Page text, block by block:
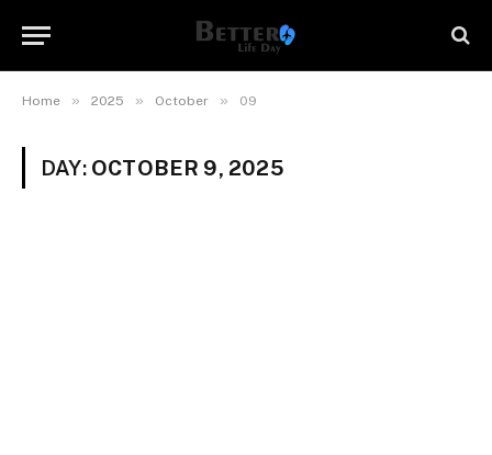
Home » 2025 » October » 09
DAY: OCTOBER 9, 2025